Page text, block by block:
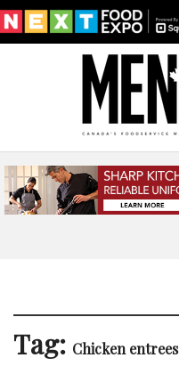
Tag: Chicken entrees